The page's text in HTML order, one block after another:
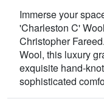
Immerse your
'Charleston C'
Christopher
Wool, this luxury
exquisite hand-
sophisticated